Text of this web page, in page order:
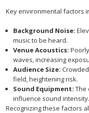
Key environmental factors
Background Noise:
music to be heard.
Venue Acoustics:
waves, increasing
Audience Size:
field, heightening risk.
Sound Equipment: The
influence sound intensity.
Recognizing these factors